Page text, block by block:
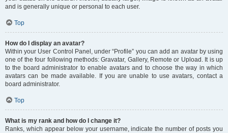
and is generally unique or personal to each user.
Top
How do I display an avatar?
Within your User Control Panel, under “Profile” you can add an avatar by using
one of the four following methods: Gravatar, Gallery, Remote or Upload. It is up
to the board administrator to enable avatars and to choose the way in which
avatars can be made available. If you are unable to use avatars, contact a
board administrator.
Top
What is my rank and how do I change it?
Ranks, which appear below your username, indicate the number of posts you